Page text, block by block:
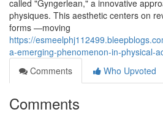
called "Gyngerlean," a innovative
physiques. This aesthetic centers on
forms —moving
https://
a-emerging-phenomenon-in-physical-
Comments
Who Upvoted
Comments